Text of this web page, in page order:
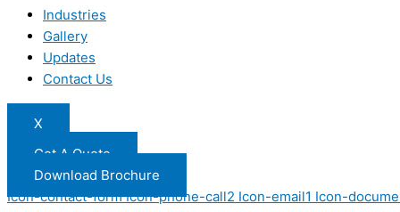
Industries
Gallery
Updates
Contact Us
X
Get A Quote
Download Brochure
Icon-contact-form Icon-phone-call2 Icon-email1 Icon-